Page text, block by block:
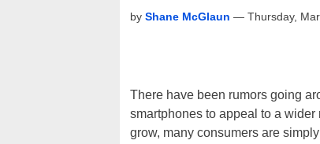
by Shane McGlaun — Thursday,
There have been rumors going
smartphones to appeal to a
grow, many consumers are